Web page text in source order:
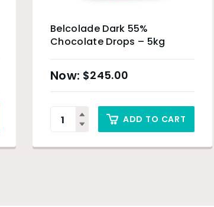
Belcolade Dark 55%
Chocolate Drops – 5kg
$245.00
ADD TO CART